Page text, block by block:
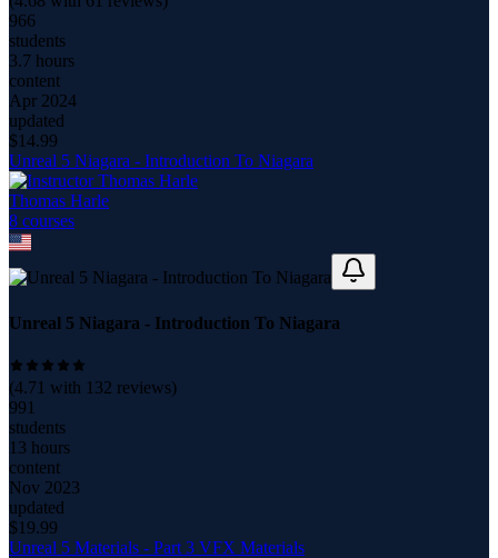
966
students
3.7 hours
content
Apr 2024
updated
$14.99
Unreal 5 Niagara - Introduction To Niagara
Thomas Harle
8 courses
Unreal 5 Niagara - Introduction To Niagara
(4.71 with 132 reviews)
991
students
13 hours
content
Nov 2023
updated
$19.99
Unreal 5 Materials - Part 3 VFX Materials